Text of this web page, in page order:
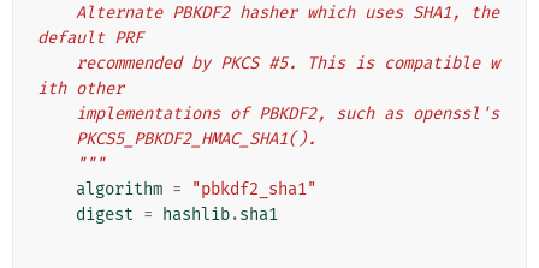
default PRF
ith other
    implementations of PBKDF2, such as openssl's
    PKCS5_PBKDF2_HMAC_SHA1().
    """
algorithm =
"pbkdf2_sha1"
digest = hashlib.sha1